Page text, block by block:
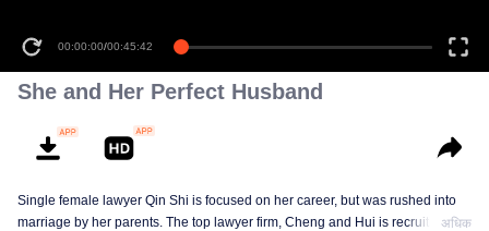
00:00:00/00:45:42
She and Her Perfect Husband
Single female lawyer Qin Shi is focused on her career, but was rushed into
marriage by her parents. The top lawyer firm, Cheng and Hui is recruitingअधिक